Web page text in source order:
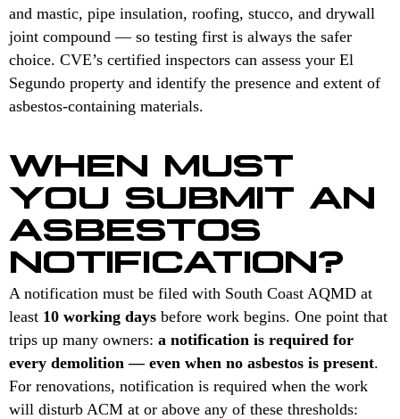
and mastic, pipe insulation, roofing, stucco, and drywall
joint compound — so testing first is always the safer
choice. CVE’s certified inspectors can assess your El
Segundo property and identify the presence and extent of
asbestos-containing materials.
WHEN MUST
YOU SUBMIT AN
ASBESTOS
NOTIFICATION?
A notification must be filed with South Coast AQMD at
least 10 working days before work begins. One point that
trips up many owners: a notification is required for
every demolition — even when no asbestos is present.
For renovations, notification is required when the work
will disturb ACM at or above any of these thresholds: